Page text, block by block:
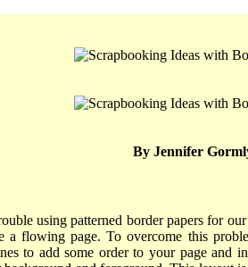
By Jennifer
using patterned border papers for
a flowing page. To overcome this
to add some order to your page and